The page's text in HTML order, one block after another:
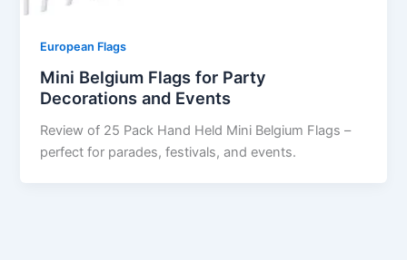
European Flags
Mini Belgium Flags for Party
Decorations and Events
Review of 25 Pack Hand Held Mini Belgium Flags –
perfect for parades, festivals, and events.